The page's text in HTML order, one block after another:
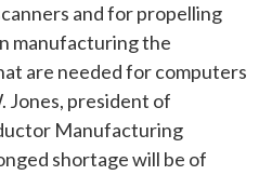
and for propelling
manufacturing the
are needed for computers
Jones, president of
Manufacturing
shortage will be of